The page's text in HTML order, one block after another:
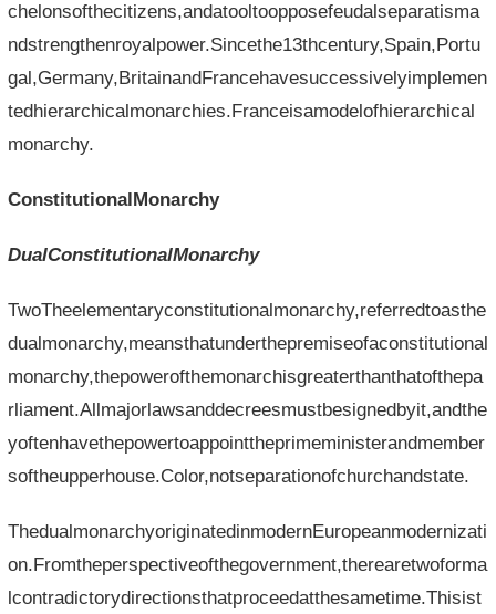
chelonsofthecitizens,andatooltoopposefeudalseparatisma
ndstrengthenroyalpower.Sincethe13thcentury,Spain,Portu
gal,Germany,BritainandFrancehavesuccessivelyimplemen
tedhierarchicalmonarchies.Franceisamodelofhierarchical
monarchy.
ConstitutionalMonarchy
DualConstitutionalMonarchy
TwoTheelementaryconstitutionalmonarchy,referredtoasthe
dualmonarchy,meansthatunderthepremiseofaconstitutional
monarchy,thepowerofthemonarchisgreaterthanthatofthepa
rliament.Allmajorlawsanddecreesmustbesignedbyit,andthe
yoftenhavethepowertoappointtheprimeministerandmember
softheupperhouse.Color,notseparationofchurchandstate.
ThedualmonarchyoriginatedinmodernEuropeanmodernizati
on.Fromtheperspectiveofthegovernment,therearetwoforma
lcontradictorydirectionsthatproceedatthesametime.Thisist